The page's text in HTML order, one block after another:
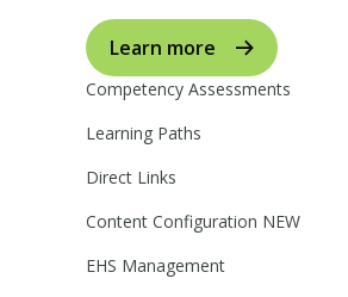
Learn more
Competency Assessments
Learning Paths
Direct Links
Content Configuration NEW
EHS Management